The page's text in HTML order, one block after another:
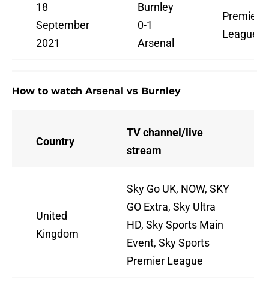
18
September
2021
Burnley
0-1
Arsenal
Premier
League
How to watch Arsenal vs Burnley
Country
TV channel/live
stream
United
Kingdom
Sky Go UK, NOW, SKY
GO Extra, Sky Ultra
HD, Sky Sports Main
Event, Sky Sports
Premier League